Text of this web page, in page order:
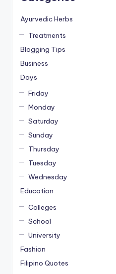
Ayurvedic Herbs
Treatments
Blogging Tips
Business
Days
Friday
Monday
Saturday
Sunday
Thursday
Tuesday
Wednesday
Education
Colleges
School
University
Fashion
Filipino Quotes